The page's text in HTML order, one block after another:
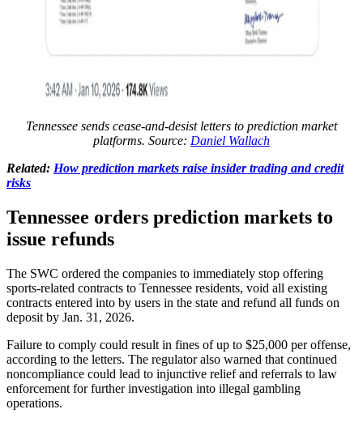
Tennessee sends cease-and-desist letters to prediction market
platforms. Source: Daniel Wallach
Related: How prediction markets raise insider trading and credit
risks
Tennessee orders prediction markets to
issue refunds
The SWC ordered the companies to immediately stop offering
sports-related contracts to Tennessee residents, void all existing
contracts entered into by users in the state and refund all funds on
deposit by Jan. 31, 2026.
Failure to comply could result in fines of up to $25,000 per offense,
according to the letters. The regulator also warned that continued
noncompliance could lead to injunctive relief and referrals to law
enforcement for further investigation into illegal gambling
operations.